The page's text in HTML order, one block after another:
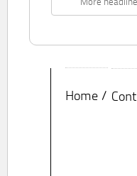
More
Home